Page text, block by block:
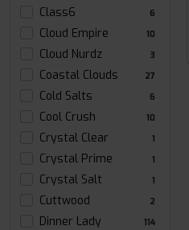
Class6 6
Cloud Empire 10
Cloud Nurdz 3
Coastal Clouds 27
Cold Salts 6
Cool Crush 10
Crystal Clear 1
Crystal Prime 1
Crystal Salt 1
Cuttwood 2
Dinner Lady 114